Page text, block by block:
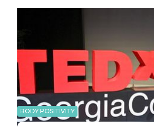
BODY POSITIVITY